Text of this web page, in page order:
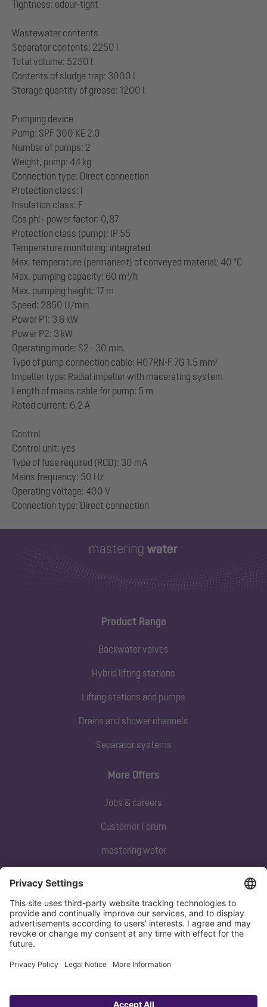
Tightness: odour-tight
Wastewater contents
Separator contents: 2250 l
Total volume: 5250 l
Contents of sludge trap: 3000 l
Storage quantity of grease: 1200 l
Pumping device
Pump: SPF 300 KE 2.0
Number of pumps: 2
Weight, pump: 44 kg
Connection type: Direct connection
Protection class: I
Insulation class: F
Cos phi - power factor: 0,87
Protection class (pump): IP 55
Temperature monitoring: integrated
Max. temperature (permanent) of conveyed material: 40 °C
Max. pumping capacity: 60 m³/h
Max. pumping height: 17 m
Speed: 2850 U/min
Power P1: 3,6 kW
Power P2: 3 kW
Operating mode: S2 - 30 min.
Type of pump connection cable: H07RN-F 7G 1.5 mm²
Impeller type: Radial impeller with macerating system
Length of mains cable for pump: 5 m
Rated current: 6,2 A
Control
Control unit: yes
Type of fuse required (RCD): 30 mA
Mains frequency: 50 Hz
Operating voltage: 400 V
Product Range
Backwater valves
Hybrid lifting stations
Lifting stations and pumps
Drains and shower channels
Separator systems
Subscribe to our newsletter
Sign up now
More Offers
Jobs & careers
Customer Forum
mastering water